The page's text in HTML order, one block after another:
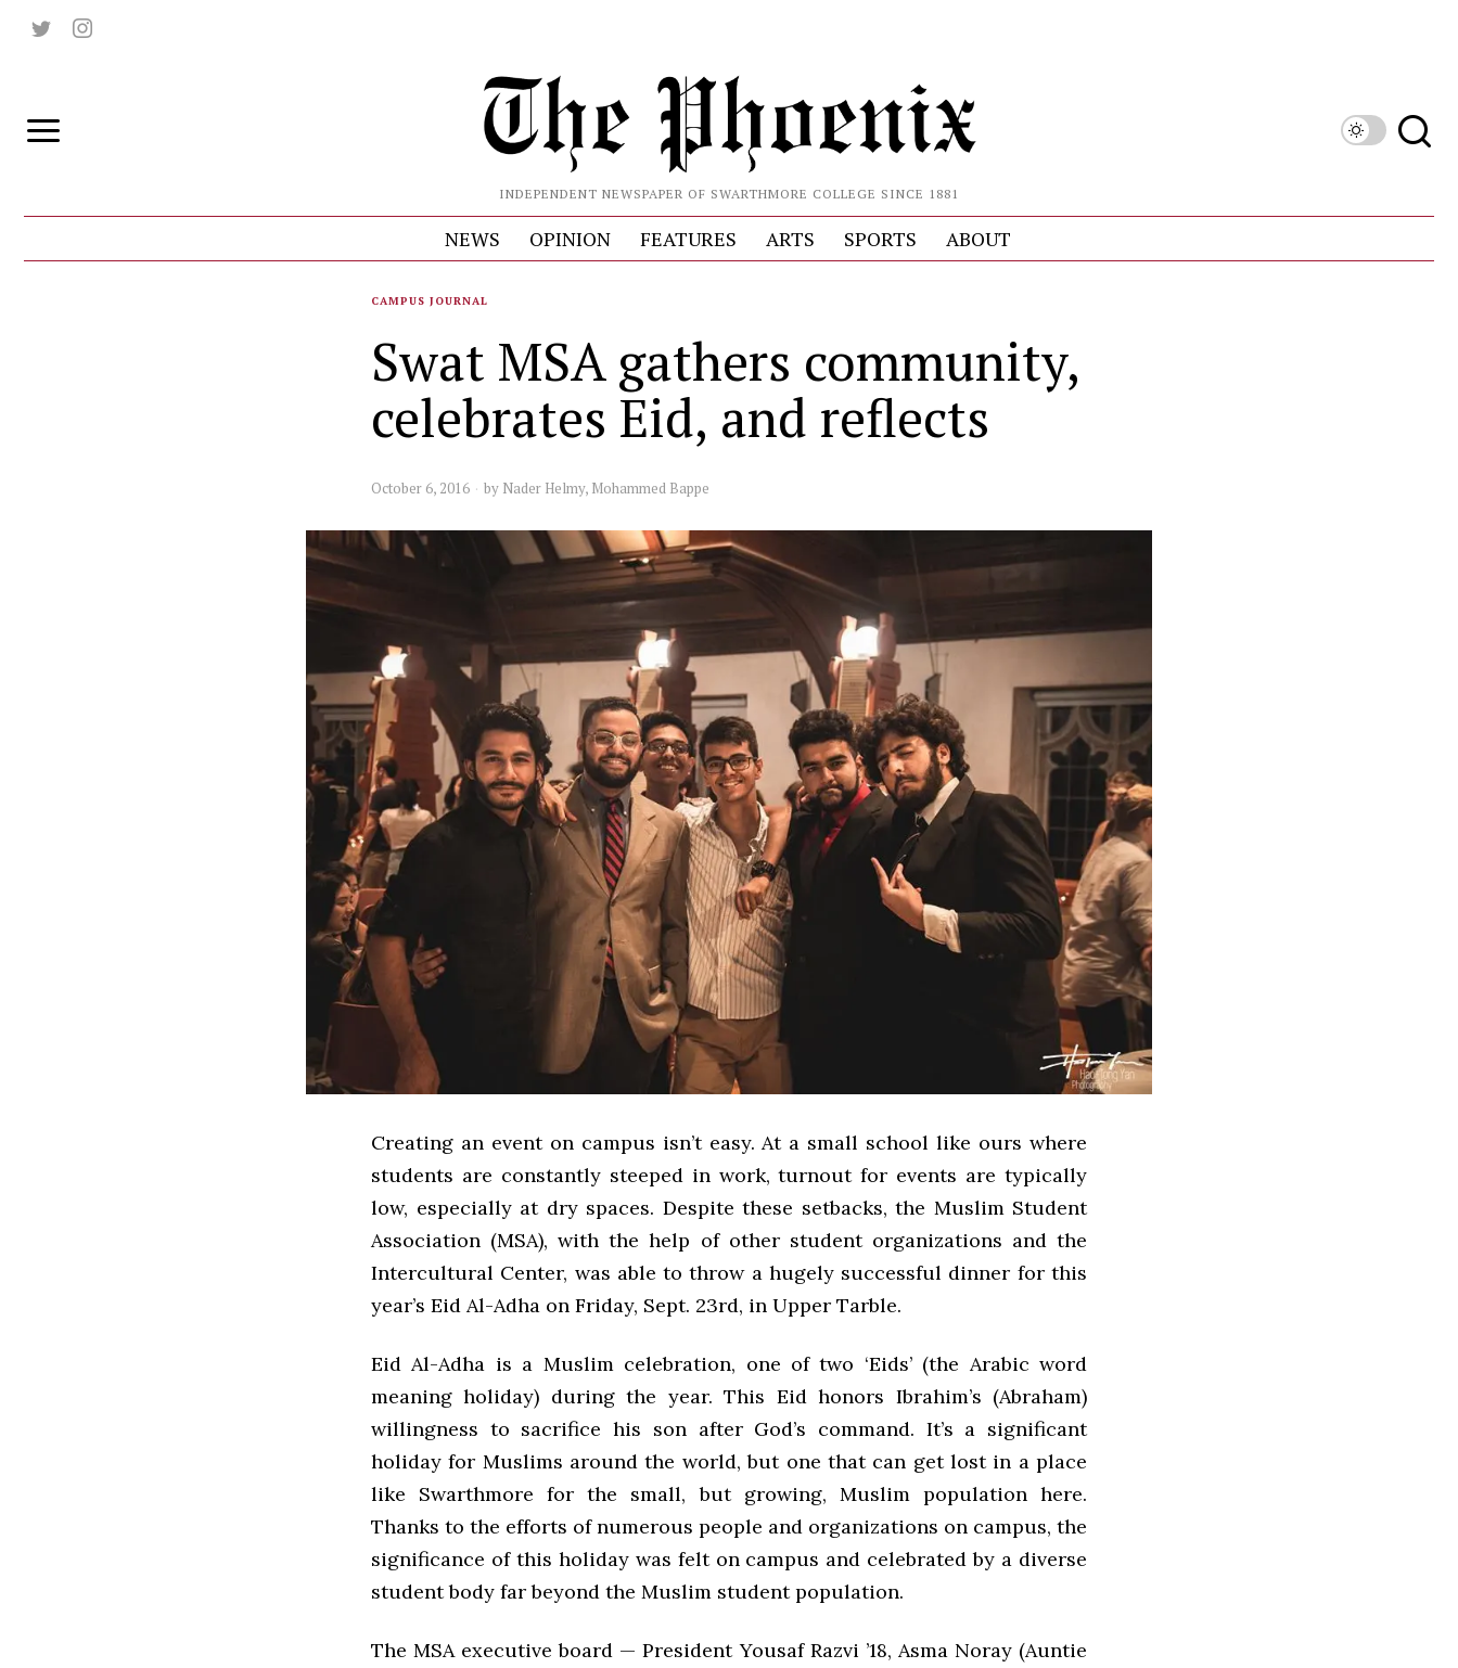
INDEPENDENT NEWSPAPER OF SWARTHMORE COLLEGE SINCE 1881
NEWS OPINION FEATURES ARTS SPORTS ABOUT
CAMPUS JOURNAL
Swat MSA gathers community,
celebrates Eid, and reflects
October 6, 2016 by Nader Helmy, Mohammed Bappe
Creating an event on campus isn’t easy. At a small school like ours where
students are constantly steeped in work, turnout for events are typically
low, especially at dry spaces. Despite these setbacks, the Muslim Student
Association (MSA), with the help of other student organizations and the
Intercultural Center, was able to throw a hugely successful dinner for this
year’s Eid Al-Adha on Friday, Sept. 23rd, in Upper Tarble.
Eid Al-Adha is a Muslim celebration, one of two ‘Eids’ (the Arabic word
meaning holiday) during the year. This Eid honors Ibrahim’s (Abraham)
willingness to sacrifice his son after God’s command. It’s a significant
holiday for Muslims around the world, but one that can get lost in a place
like Swarthmore for the small, but growing, Muslim population here.
Thanks to the efforts of numerous people and organizations on campus, the
significance of this holiday was felt on campus and celebrated by a diverse
student body far beyond the Muslim student population.
The MSA executive board — President Yousaf Razvi ’18, Asma Noray (Auntie